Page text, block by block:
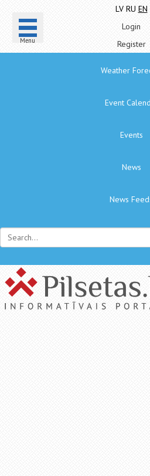
Menu
LV RU EN
Login
Register
Weather
Event
Events
News
News